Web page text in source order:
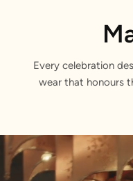
Every celebration
wear that honours